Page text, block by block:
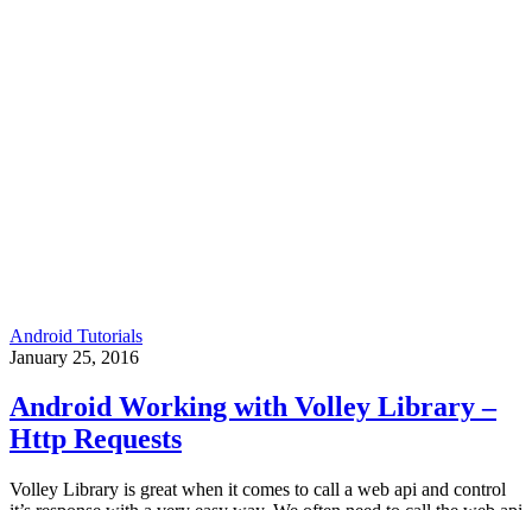
Android Tutorials
January 25, 2016
Android Working with Volley Library –
Http Requests
Volley Library is great when it comes to call a web api and control